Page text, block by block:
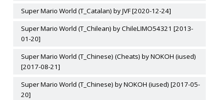
Super Mario World (T_Catalan) by JVF [2020-12-24]
Super Mario World (T_Chilean) by ChileLIMO54321 [2013-
01-20]
Super Mario World (T_Chinese) (Cheats) by NOKOH (iused)
[2017-08-21]
Super Mario World (T_Chinese) by NOKOH (iused) [2017-05-
20]